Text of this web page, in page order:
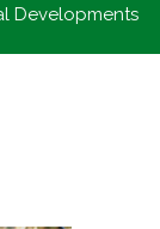
Developments